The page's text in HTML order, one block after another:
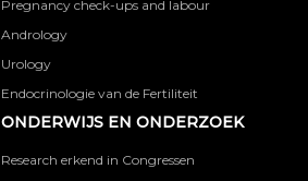
Pregnancy check-ups and labour
Andrology
Urology
Endocrinologie van de Fertiliteit
ONDERWIJS EN ONDERZOEK
Research erkend in Congressen